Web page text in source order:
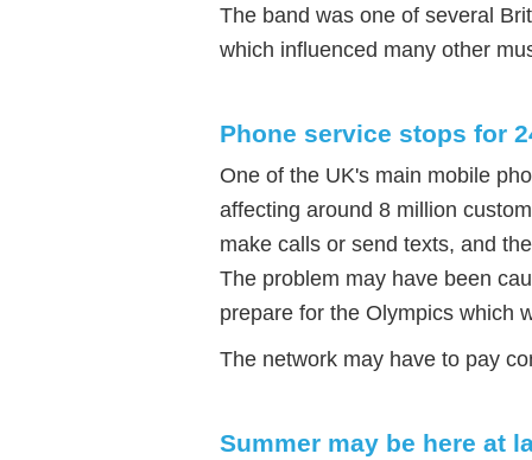
The band was one of several
which influenced many other
Phone service stops for
One of the UK's main mobile
affecting around 8 million
make calls or send texts, and
The problem may have been
prepare for the Olympics which
The network may have to pay
Summer may be here at